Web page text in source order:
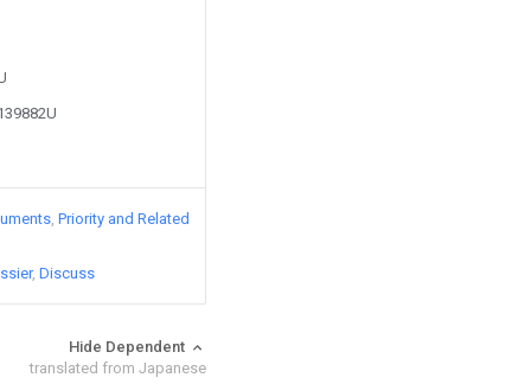
Priority and Related
Discuss
Hide Dependent
translated from Japanese